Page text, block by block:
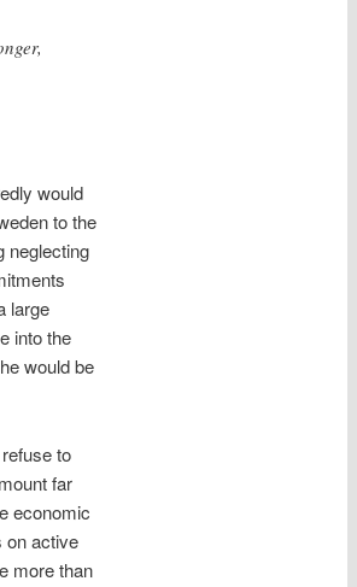
would
to the
neglecting
large
into the
would be
to
far
economic
on active
more than